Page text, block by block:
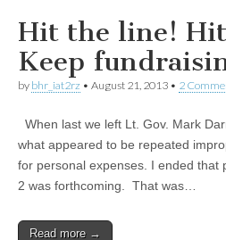
Hit the line!
Keep
by bhr_iat2rz • August 21, 2013 • 2
When last we left Lt. Gov. Mark
what appeared to be repeated
for personal expenses. I ended that
2 was forthcoming. That was…
Read more →